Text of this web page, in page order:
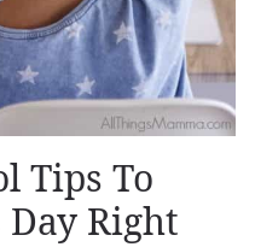
Tips To
Day Right